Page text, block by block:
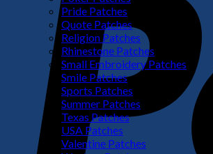
Pride Patches
Quote Patches
Religion Patches
Rhinestone Patches
Small Embroidery Patches
Smile Patches
Sports Patches
Summer Patches
Texas Patches
USA Patches
Valentine Patches